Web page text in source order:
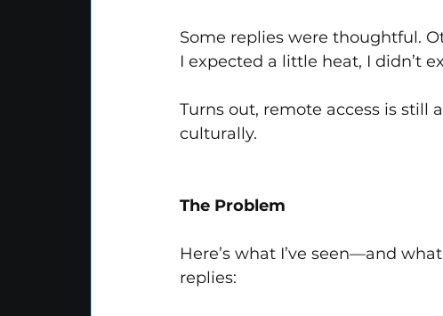
Some replies were thoughtful.
I expected a little heat, I didn’t
Turns out, remote access is
culturally.
The Problem
Here’s what I’ve seen—and
replies: